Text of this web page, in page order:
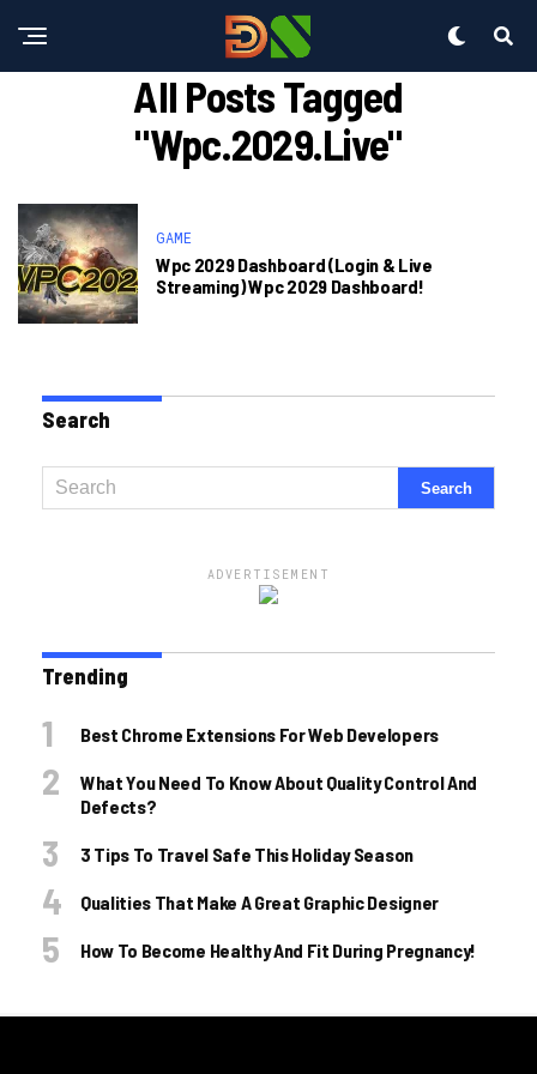
All Posts Tagged
"wpc.2029.live"
GAME
Wpc 2029 Dashboard (Login & Live
Streaming) Wpc 2029 Dashboard!
Search
ADVERTISEMENT
Trending
Best Chrome Extensions For Web Developers
What You Need To Know About Quality Control And
Defects?
3 Tips To Travel Safe This Holiday Season
Qualities That Make A Great Graphic Designer
How To Become Healthy And Fit During Pregnancy!